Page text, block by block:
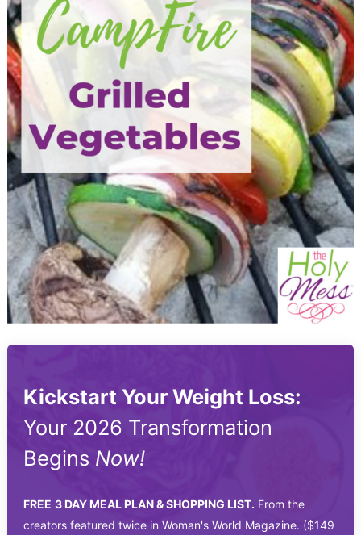
Kickstart Your Weight Loss:
Your 2026 Transformation
Begins Now!
FREE 3 DAY MEAL PLAN & SHOPPING LIST. From the
creators featured twice in Woman's World Magazine. ($149